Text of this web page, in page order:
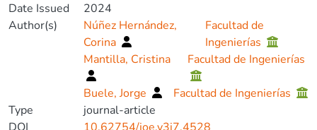
Date Issued
2024
Author(s)
Núñez Hernández,
Corina
Facultad de
Ingenierías
Mantilla, Cristina
Facultad de Ingenierías
Buele, Jorge
Facultad de Ingenierías
Type
journal-article